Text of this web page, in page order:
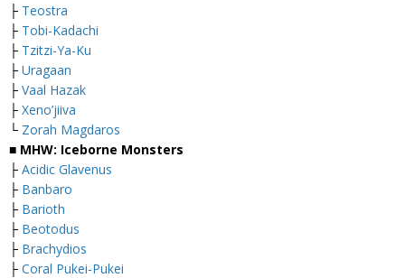
├ Teostra
├ Tobi-Kadachi
├ Tzitzi-Ya-Ku
├ Uragaan
├ Vaal Hazak
├ Xeno’jiiva
└ Zorah Magdaros
■ MHW: Iceborne Monsters
├ Acidic Glavenus
├ Banbaro
├ Barioth
├ Beotodus
├ Brachydios
├ Coral Pukei-Pukei